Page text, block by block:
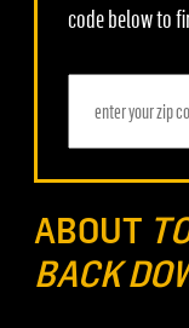
code below to
ABOUT
BACK